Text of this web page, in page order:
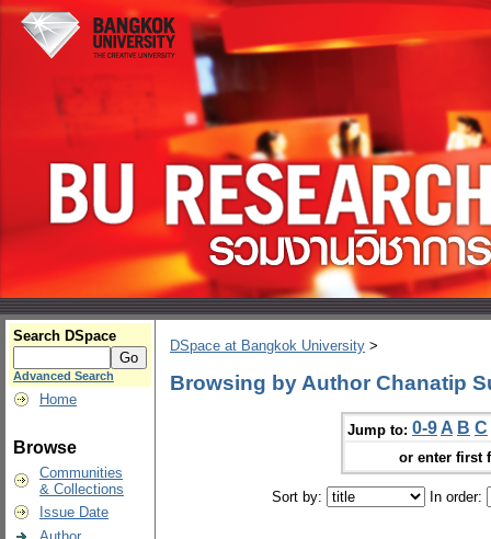
Search DSpace
Advanced Search
Home
Browse
Communities
& Collections
Issue Date
DSpace at Bangkok University >
Browsing by Author Chanatip
Jump to: 0-9 A B C
or enter first
Sort by: In order: